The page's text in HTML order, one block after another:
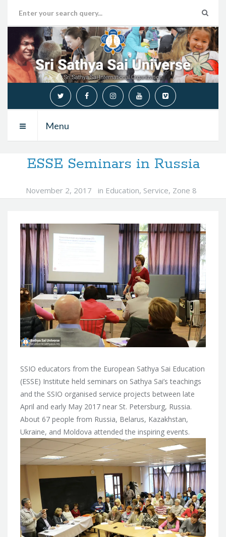
Menu
ESSE Seminars in Russia
November 2, 2017 in Education, Service, Zone 8
SSIO educators from the European Sathya Sai Education
(ESSE) Institute held seminars on Sathya Sai’s teachings
and the SSIO organised service projects between late
April and early May 2017 near St. Petersburg, Russia.
About 67 people from Russia, Belarus, Kazakhstan,
Ukraine, and Moldova attended the inspiring events.